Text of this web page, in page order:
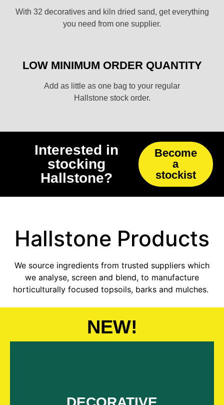
With 32 decoratives and kiln dried sand, get everything
you need from one supplier.
LOW MINIMUM ORDER QUANTITY
Add as little as one bag to your regular
Hallstone stock order.
Interested in
stocking
Hallstone?
Become
a
stockist
Hallstone Products
We source ingredients from trusted suppliers which
we analyse, screen and blend, to manufacture
horticulturally focused topsoils, barks and mulches.
NEW!